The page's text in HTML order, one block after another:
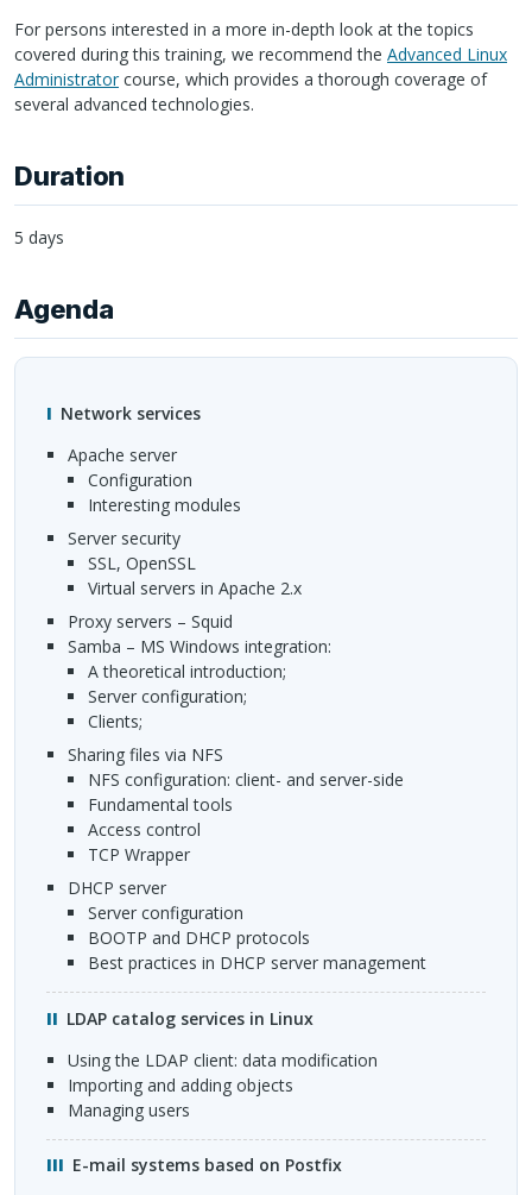
For persons interested in a more in-depth look at the topics
covered during this training, we recommend the Advanced Linux
Administratorcourse, which provides a thorough coverage of
several advanced technologies.
Duration
5 days
Agenda
Network services
Apache server
configuration
interesting modules
Server security
SSL, OpenSSL
Virtual servers in Apache 2.x
Proxy servers – Squid
Samba – MS Windows integration:
a theoretical introduction;
server configuration;
clients;
Sharing files via NFS
NFS configuration: client- and server-side
Fundamental tools
Access control
TCP Wrapper
DHCP server
Server configuration
BOOTP and DHCP protocols
Best practices in DHCP server management
LDAP catalog services in Linux
Using the LDAP client: data modification
Importing and adding objects
Managing users
E-mail systems based on Postfix